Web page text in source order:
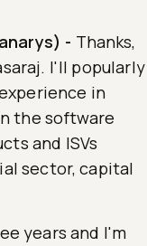
- Thanks,
I'll popularly
in
the software
and ISVs
sector, capital
years and I'm